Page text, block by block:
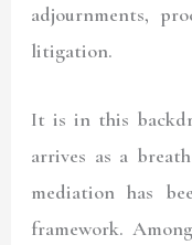
adjournments,
litigation.
It is in this
arrives as a
mediation has
framework.